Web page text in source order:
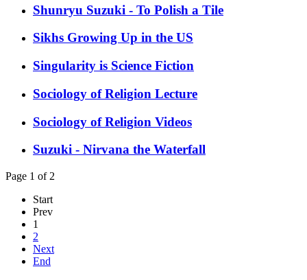
Shunryu Suzuki - To Polish a Tile
Sikhs Growing Up in the US
Singularity is Science Fiction
Sociology of Religion Lecture
Sociology of Religion Videos
Suzuki - Nirvana the Waterfall
Page 1 of 2
Start
Prev
1
2
Next
End